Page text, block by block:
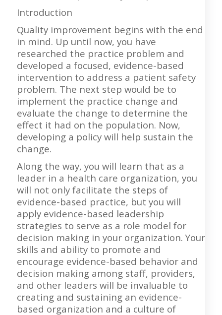
Introduction
Quality improvement begins with the end
in mind. Up until now, you have
researched the practice problem and
developed a focused, evidence-based
intervention to address a patient safety
problem. The next step would be to
implement the practice change and
evaluate the change to determine the
effect it had on the population. Now,
developing a policy will help sustain the
change.
Along the way, you will learn that as a
leader in a health care organization, you
will not only facilitate the steps of
evidence-based practice, but you will
apply evidence-based leadership
strategies to serve as a role model for
decision making in your organization. Your
skills and ability to promote and
encourage evidence-based behavior and
decision making among staff, providers,
and other leaders will be invaluable to
creating and sustaining an evidence-
based organization and a culture of